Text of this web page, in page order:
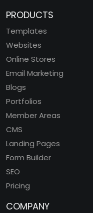
PRODUCTS
Templates
Websites
Online Stores
Email Marketing
Blogs
Portfolios
Member Areas
CMS
Landing Pages
Form Builder
SEO
Pricing
COMPANY